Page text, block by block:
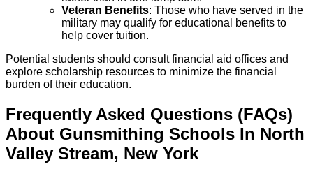
Veteran Benefits: Those who have served in the
military may qualify for educational benefits to
help cover tuition.
Potential students should consult financial aid offices and
explore scholarship resources to minimize the financial
burden of their education.
Frequently Asked Questions (FAQs)
About Gunsmithing Schools In North
Valley Stream, New York